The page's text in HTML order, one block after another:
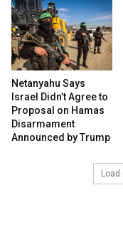
Netanyahu Says
Israel Didn’t Agree to
Proposal on Hamas
Disarmament
Announced by Trump
Load